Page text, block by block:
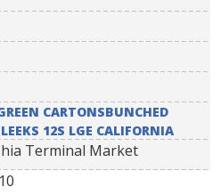
CARTONSBUNCHED
12S LGE CALIFORNIA
Terminal Market